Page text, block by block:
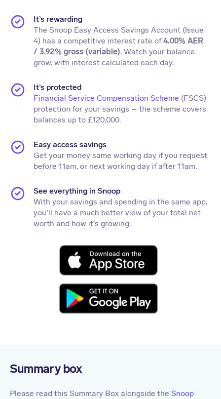
It’s rewarding
The Snoop Easy Access Savings Account (Issue
4) has a competitive interest rate of4.00% AER
/ 3.92% gross (variable). Watch your balance
grow, with interest calculated each day.
It’s protected
Financial Service Compensation Scheme (FSCS)
protection for your savings – the scheme covers
balances up to £120,000.
Easy access savings
Get your money same working day if you request
before 11am, or next working day if after 11am.
See everything in Snoop
With your savings and spending in the same app,
you’ll have a much better view of your total net
worth and how it’s growing.
Summary box
Please read this Summary Box alongside the Snoop